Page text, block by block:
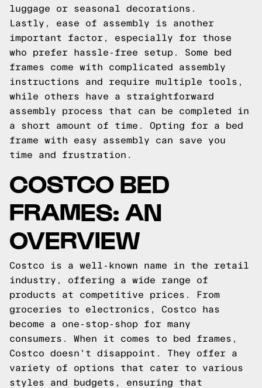
luggage or seasonal decorations.
Lastly, ease of assembly is another
important factor, especially for those
who prefer hassle-free setup. Some bed
frames come with complicated assembly
instructions and require multiple tools,
while others have a straightforward
assembly process that can be completed in
a short amount of time. Opting for a bed
frame with easy assembly can save you
time and frustration.
COSTCO BED
FRAMES: AN
OVERVIEW
Costco is a well-known name in the retail
industry, offering a wide range of
products at competitive prices. From
groceries to electronics, Costco has
become a one-stop-shop for many
consumers. When it comes to bed frames,
Costco doesn't disappoint. They offer a
variety of options that cater to various
styles and budgets, ensuring that